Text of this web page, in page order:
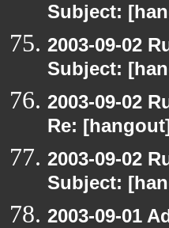
Subject:
2003-09-02
Subject:
2003-09-02
Re:
2003-09-02
Subject:
2003-09-01